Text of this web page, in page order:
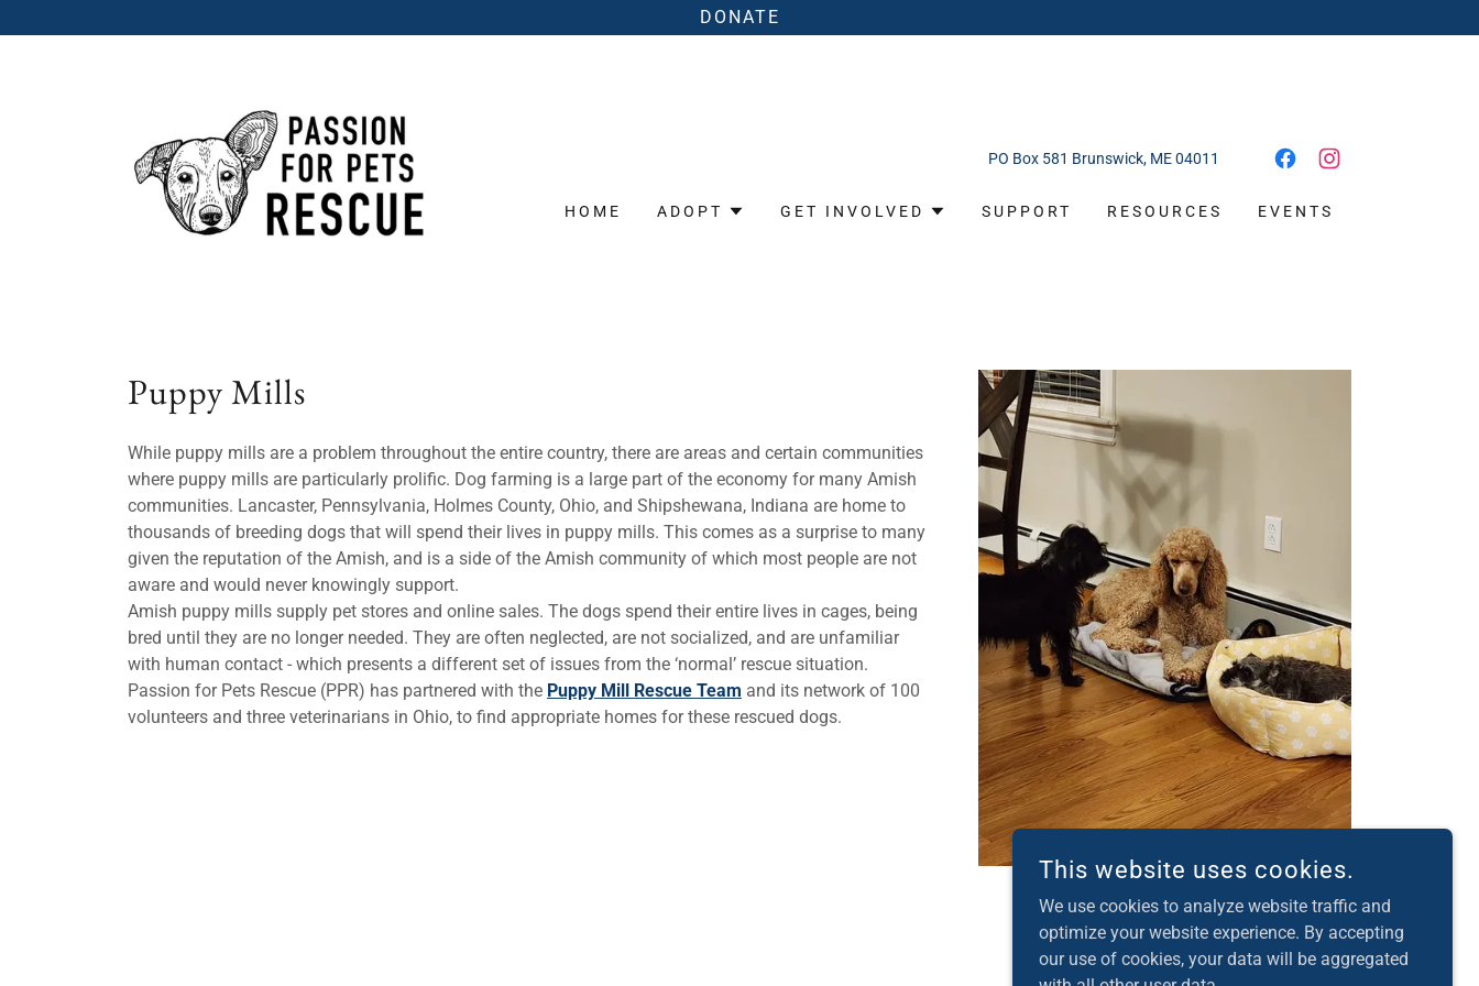
DONATE
PO Box 581 Brunswick, ME04011
HOME ADOPT GET INVOLVED SUPPORT RESOURCES EVENTS
Puppy Mills
While puppy mills are a problem throughout the entire country, there are areas and certain communities
where puppy mills are particularly prolific. Dog farming is a large part of the economy for many Amish
communities. Lancaster, Pennsylvania, Holmes County, Ohio, and Shipshewana, Indiana are home to
thousands of breeding dogs that will spend their lives in puppy mills. This comes as a surprise to many
given the reputation of the Amish, and is a side of the Amish community of which most people are not
aware and would never knowingly support.
Amish puppy mills supply pet stores and online sales. The dogs spend their entire lives in cages, being
bred until they are no longer needed. They are often neglected, are not socialized, and are unfamiliar
with human contact - which presents a different set of issues from the ‘normal’ rescue situation.
Passion for Pets Rescue (PPR) has partnered with the Puppy Mill Rescue Team and its network of 100
volunteers and three veterinarians in Ohio, to find appropriate homes for these rescued dogs.
This website uses cookies.
We use cookies to analyze website traffic and
optimize your website experience. By accepting
our use of cookies, your data will be aggregated